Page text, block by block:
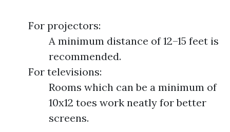
For projectors:
A minimum distance of 12–15 feet is
recommended.
For televisions:
Rooms which can be a minimum of
10x12 toes work neatly for better
screens.